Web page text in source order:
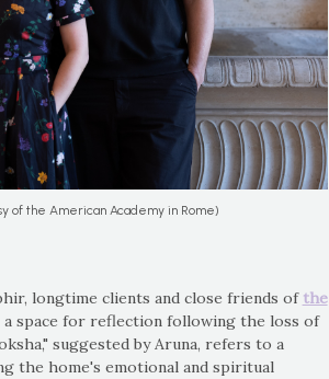
of the American Academy in Rome)
longtime clients and close friends of the
space for reflection following the loss of
suggested by Aruna, refers to a
the home's emotional and spiritual